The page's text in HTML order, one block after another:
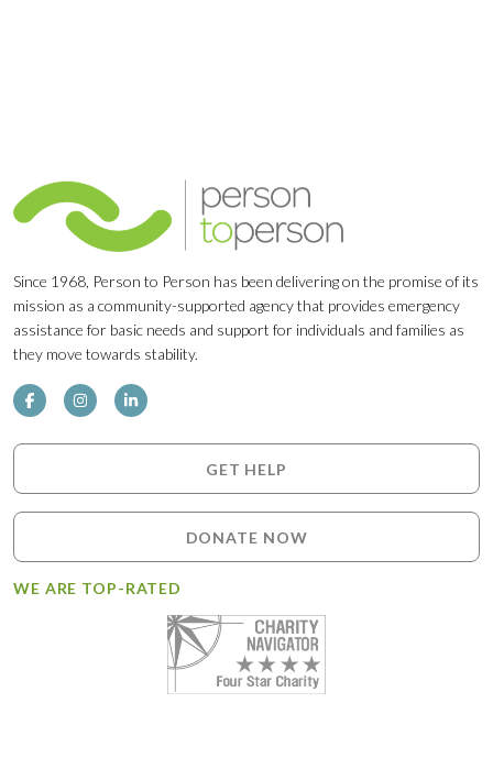
Since 1968, Person to Person has been delivering on the promise of its
mission as a community-supported agency that provides emergency
assistance for basic needs and support for individuals and families as
they move towards stability.
GET HELP
DONATE NOW
WE ARE TOP-RATED